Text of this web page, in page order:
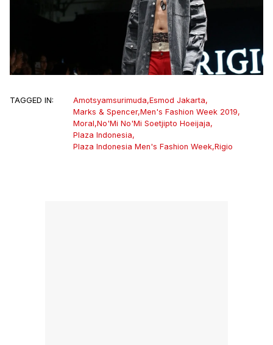
TAGGED IN: Amotsyamsurimuda,Esmod Jakarta,
Marks & Spencer,Men's Fashion Week 2019,
Moral,No'Mi No'Mi Soetjipto Hoeijaja,
Plaza Indonesia,
Plaza Indonesia Men's Fashion Week,Rigio